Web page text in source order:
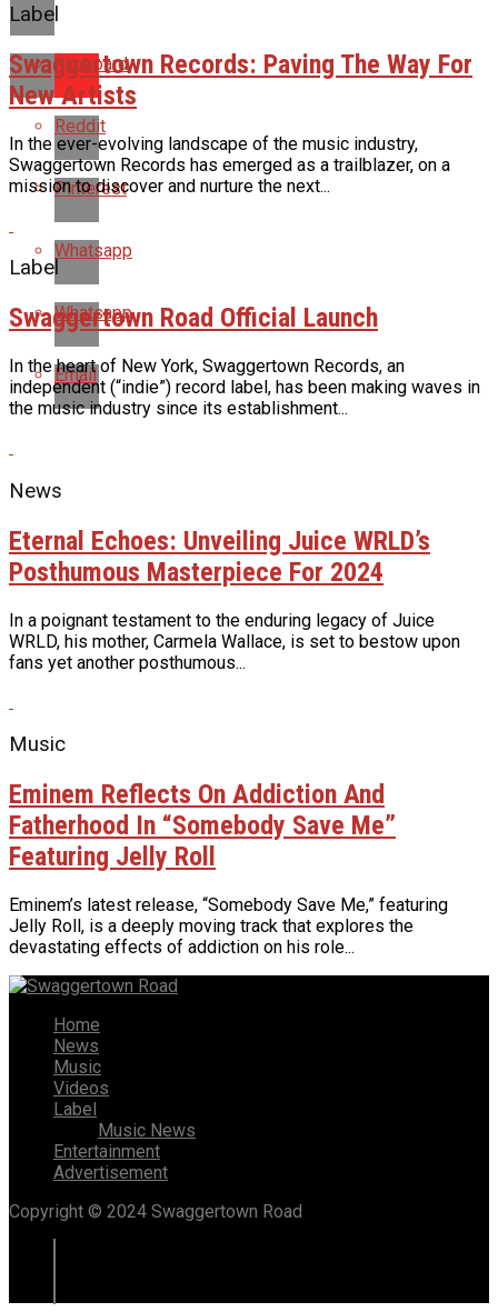
Flipboard
Reddit
Pinterest
Whatsapp
Whatsapp
Email
Label
Swaggertown Records: Paving The Way For
New Artists
In the ever-evolving landscape of the music industry,
Swaggertown Records has emerged as a trailblazer, on a
mission to discover and nurture the next...
Label
Swaggertown Road Official Launch
In the heart of New York, Swaggertown Records, an
independent (“indie”) record label, has been making waves in
the music industry since its establishment...
News
Eternal Echoes: Unveiling Juice WRLD’s
Posthumous Masterpiece For 2024
In a poignant testament to the enduring legacy of Juice
WRLD, his mother, Carmela Wallace, is set to bestow upon
fans yet another posthumous...
Music
Eminem Reflects On Addiction And
Fatherhood In “Somebody Save Me”
Featuring Jelly Roll
Eminem’s latest release, “Somebody Save Me,” featuring
Jelly Roll, is a deeply moving track that explores the
devastating effects of addiction on his role...
Home
News
Music
Videos
Label
Music News
Entertainment
Advertisement
Copyright © 2024 Swaggertown Road